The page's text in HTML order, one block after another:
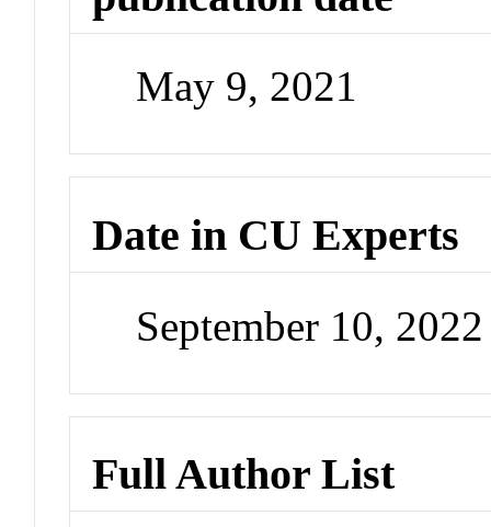
May 9, 2021
Date in CU Experts
September 10,
Full Author List